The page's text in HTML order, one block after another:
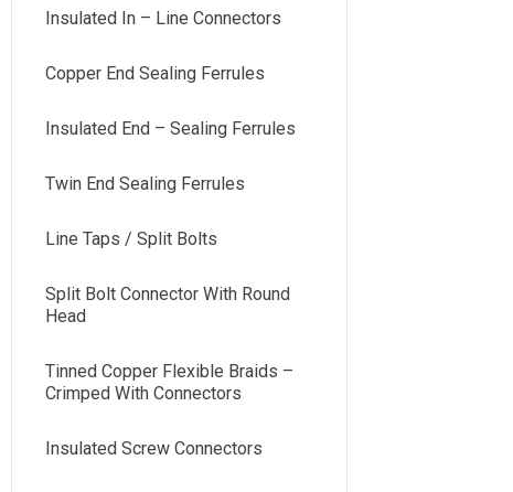
Insulated In – Line Connectors
Copper End Sealing Ferrules
Insulated End – Sealing Ferrules
Twin End Sealing Ferrules
Line Taps / Split Bolts
Split Bolt Connector With Round
Head
Tinned Copper Flexible Braids –
Crimped With Connectors
Insulated Screw Connectors